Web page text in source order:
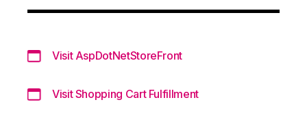
Visit AspDotNetStoreFront
Visit Shopping Cart Fulfillment